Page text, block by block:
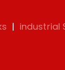
| industrial